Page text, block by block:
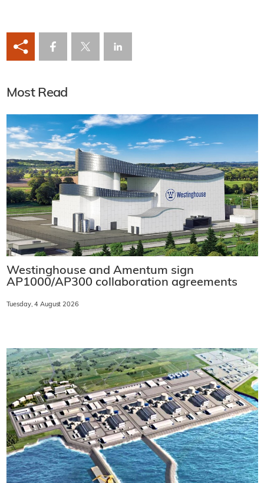
Most Read
Westinghouse and Amentum sign
AP1000/AP300 collaboration agreements
Tuesday, 4 August 2026